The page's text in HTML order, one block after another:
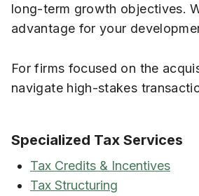
long-term growth objectives.
advantage for your
For firms focused on the
navigate high-stakes
Specialized Tax Services
Tax Credits & Incentives
Tax Structuring